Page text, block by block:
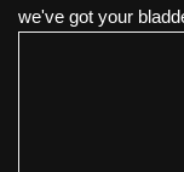
we've got your